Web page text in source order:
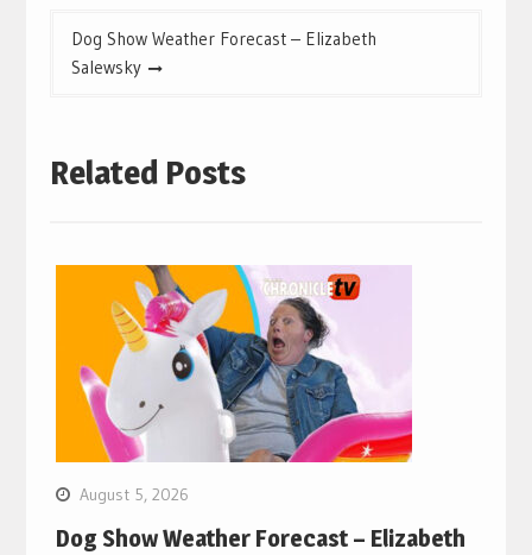
Dog Show Weather Forecast – Elizabeth
Salewsky
Related Posts
August 5, 2026
Dog Show Weather Forecast – Elizabeth